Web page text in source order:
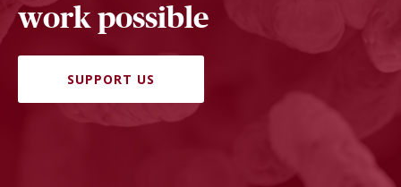
work possible
SUPPORT US